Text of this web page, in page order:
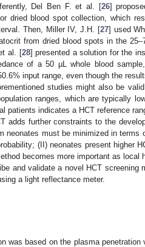
Del Ben F. et al. [26]
dried blood spot collection, which
Then, Miller IV, J.H. [27] used
from dried blood spots in the
al. [28] presented a solution for the
of a 50 µL whole blood
input range, even though the
studies might also be
ranges, which are typically
patients indicates a HCT reference
adds further constraints to the
neonates must be minimized in terms
(II) neonates present higher
becomes more important as local
and validate a novel HCT screening
a light reflectance meter.
was based on the plasma